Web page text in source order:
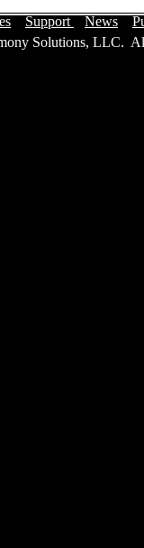
Support News
Solutions, LLC.